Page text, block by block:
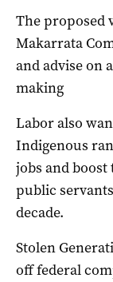
The proposed
Makarrata
and advise on
making
Labor also
Indigenous
jobs and
public
decade.
Stolen
off federal